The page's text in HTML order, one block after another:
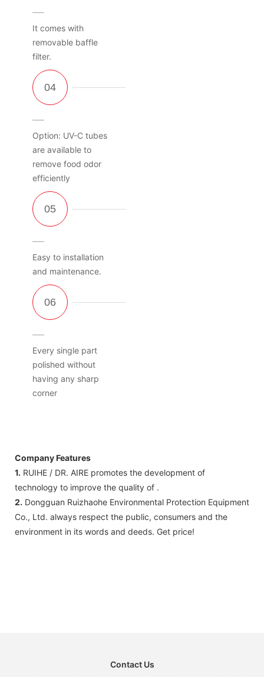
It comes with
removable baffle
filter.
Option: UV-C tubes
are available to
remove food odor
efficiently
Easy to installation
and maintenance.
Every single part
polished without
having any sharp
corner
Company Features
1. RUIHE / DR. AIRE promotes the development of
technology to improve the quality of .
2. Dongguan Ruizhaohe Environmental Protection Equipment
Co., Ltd. always respect the public, consumers and the
environment in its words and deeds. Get price!
Contact Us